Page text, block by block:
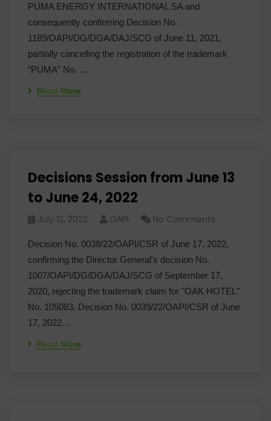
PUMA ENERGY INTERNATIONAL SA and
consequently confirming Decision No.
1189/OAPI/DG/DGA/DAJ/SCG of June 11, 2021,
partially cancelling the registration of the trademark
“PUMA” No. …
Read More
Decisions Session from June 13
to June 24, 2022
July 13, 2022 OAPI No Comments
Decision No. 0038/22/OAPI/CSR of June 17, 2022,
confirming the Director General's decision No.
1007/OAPI/DG/DGA/DAJ/SCG of September 17,
2020, rejecting the trademark claim for "OAK HOTEL"
No. 105083. Decision No. 0039/22/OAPI/CSR of June
17, 2022…
Read More